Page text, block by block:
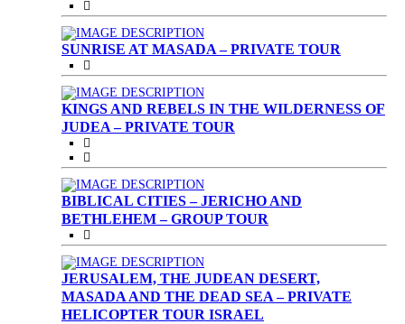
SUNRISE AT MASADA – PRIVATE TOUR
KINGS AND REBELS IN THE WILDERNESS OF
JUDEA – PRIVATE TOUR
BIBLICAL CITIES – JERICHO AND
BETHLEHEM – GROUP TOUR
JERUSALEM, THE JUDEAN DESERT,
MASADA AND THE DEAD SEA – PRIVATE
HELICOPTER TOUR ISRAEL